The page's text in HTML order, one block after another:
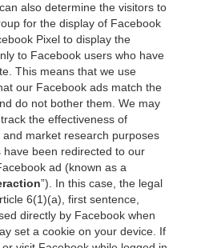
also determine the visitors to
for the display of Facebook
Pixel to display the
to Facebook users who have
This means that we use
our Facebook ads match the
do not bother them. We may
the effectiveness of
market research purposes
been redirected to our
ad (known as a
”). In this case, the legal
6(1)(a), first sentence,
directly by Facebook when
set a cookie on your device. If